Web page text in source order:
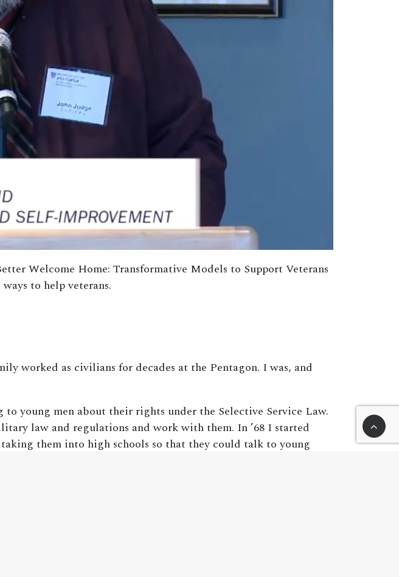
Welcome Home: Transformative Models to Support Veterans
to help veterans.
worked as civilians for decades at the Pentagon. I was, and
young men about their rights under the Selective Service Law.
law and regulations and work with them. In ’68 I started
them into high schools so that they could talk to young